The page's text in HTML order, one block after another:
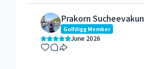
Prakorn Sucheevakun
Golfdigg Member
June 2026